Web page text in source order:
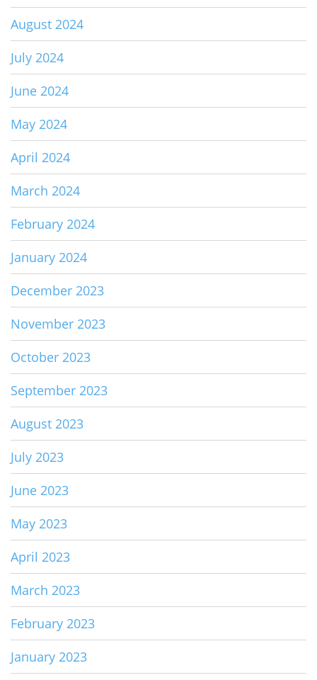
August 2024
July 2024
June 2024
May 2024
April 2024
March 2024
February 2024
January 2024
December 2023
November 2023
October 2023
September 2023
August 2023
July 2023
June 2023
May 2023
April 2023
March 2023
February 2023
January 2023